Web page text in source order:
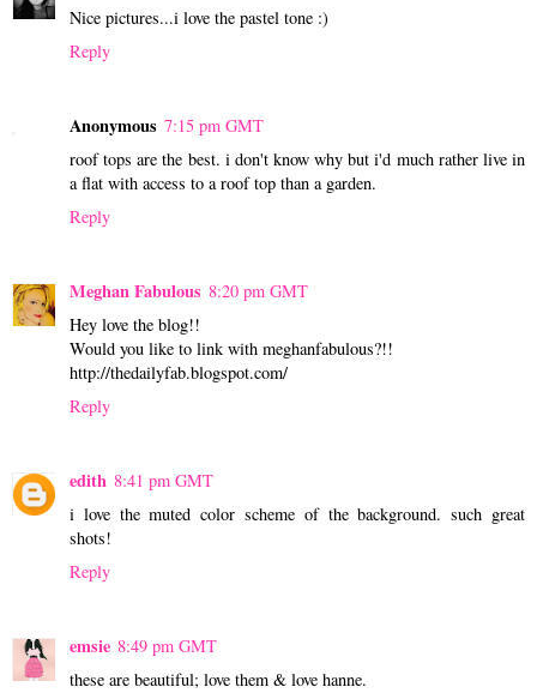
Nice pictures...i love the pastel tone :)
Reply
Anonymous 7:15 pm GMT
roof tops are the best. i don't know why but i'd much rather live in
a flat with access to a roof top than a garden.
Reply
Meghan Fabulous 8:20 pm GMT
Hey love the blog!!
Would you like to link with meghanfabulous?!!
http://thedailyfab.blogspot.com/
Reply
edith 8:41 pm GMT
i love the muted color scheme of the background. such great
shots!
Reply
emsie 8:49 pm GMT
these are beautiful; love them & love hanne.